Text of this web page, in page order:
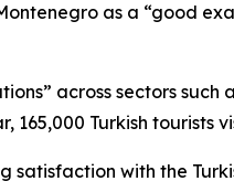
as a “good
across sectors
165,000 Turkish tourists
satisfaction with the